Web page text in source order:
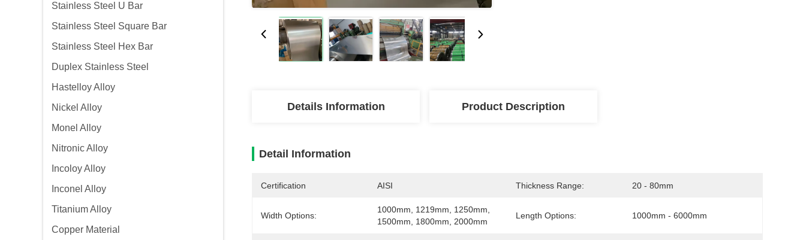
Stainless Steel U Bar
Stainless Steel Square Bar
Stainless Steel Hex Bar
Duplex Stainless Steel
Hastelloy Alloy
Nickel Alloy
Monel Alloy
Nitronic Alloy
Incoloy Alloy
Inconel Alloy
Titanium Alloy
Copper Material
Details Information Product Description
Detail Information
Certification AISI Thickness Range: 20 - 80mm
Width Options:
1000mm, 1219mm, 1250mm,
1500mm, 1800mm, 2000mm
Length Options: 1000mm - 6000mm